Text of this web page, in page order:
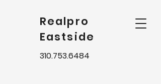
Realpro
Eastside
310.753.6484